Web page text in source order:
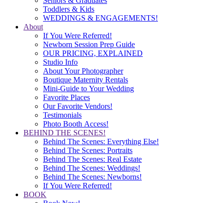
Toddlers & Kids
WEDDINGS & ENGAGEMENTS!
About
If You Were Referred!
Newborn Session Prep Guide
OUR PRICING, EXPLAINED
Studio Info
About Your Photographer
Boutique Maternity Rentals
Mini-Guide to Your Wedding
Favorite Places
Our Favorite Vendors!
Testimonials
Photo Booth Access!
BEHIND THE SCENES!
Behind The Scenes: Everything Else!
Behind The Scenes: Portraits
Behind The Scenes: Real Estate
Behind The Scenes: Weddings!
Behind The Scenes: Newborns!
If You Were Referred!
BOOK